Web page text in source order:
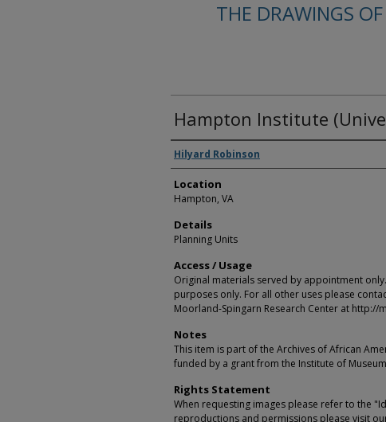
THE DRAWINGS
Hampton Institute
Creators
Hilyard Robinson
Location
Hampton, VA
Details
Planning Units
Access / Usage
Original materials served by appointment
purposes only. For all other uses please
Moorland-Spingarn Research Center at http://
Notes
This item is part of the Archives of African
funded by a grant from the Institute of
Rights Statement
When requesting images please refer to the
reproductions and permissions please visit